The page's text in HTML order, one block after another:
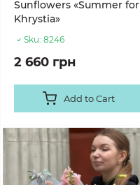
Sunflowers «Summer for
Khrystia»
Sku: 8246
2 660 грн
Add to Cart